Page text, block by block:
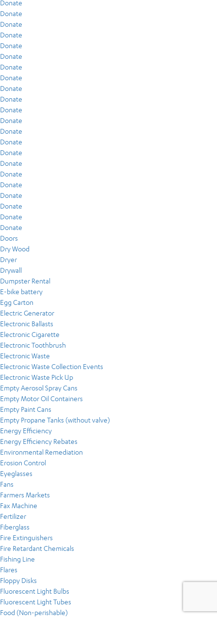
Donate
Donate
Donate
Donate
Donate
Donate
Donate
Donate
Donate
Donate
Donate
Donate
Donate
Donate
Donate
Donate
Donate
Donate
Donate
Donate
Donate
Donate
Doors
Dry Wood
Dryer
Drywall
Dumpster Rental
E-bike battery
Egg Carton
Electric Generator
Electronic Ballasts
Electronic Cigarette
Electronic Toothbrush
Electronic Waste
Electronic Waste Collection Events
Electronic Waste Pick Up
Empty Aerosol Spray Cans
Empty Motor Oil Containers
Empty Paint Cans
Empty Propane Tanks (without valve)
Energy Efficiency
Energy Efficiency Rebates
Environmental Remediation
Erosion Control
Eyeglasses
Fans
Farmers Markets
Fax Machine
Fertilizer
Fiberglass
Fire Extinguishers
Fire Retardant Chemicals
Fishing Line
Flares
Floppy Disks
Fluorescent Light Bulbs
Fluorescent Light Tubes
Food (Non-perishable)